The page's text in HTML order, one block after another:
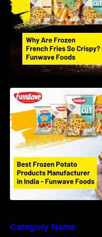
Best
India –
Foods LLP
Category Name